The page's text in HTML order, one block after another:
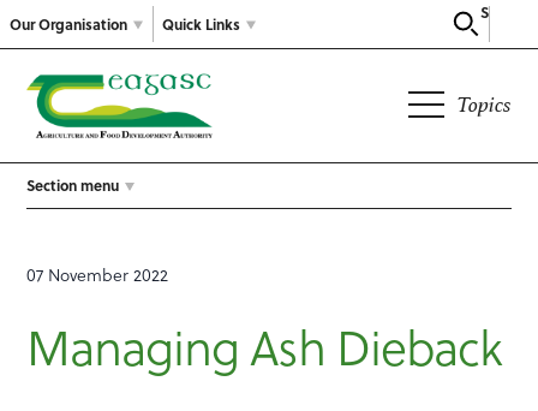
Our Organisation
Search
Quick Links
Topics
Section menu
07 November 2022
Managing Ash Dieback